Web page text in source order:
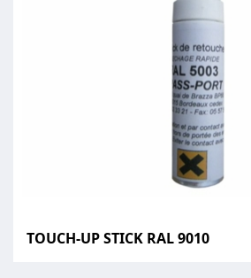
TOUCH-UP STICK RAL 9010